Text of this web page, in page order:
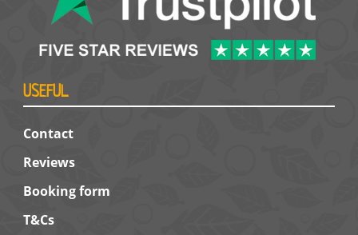
USEFUL
Contact
Reviews
Booking form
T&Cs